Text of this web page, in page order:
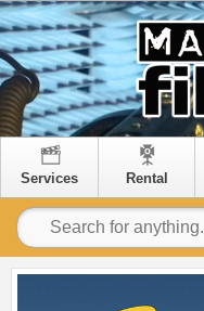
Services Rental